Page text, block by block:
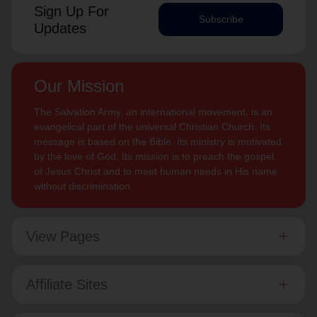
Sign Up For
Updates
Subscribe
Our Mission
The Salvation Army, an international movement, is an
evangelical part of the universal Christian Church. Its
message is based on the Bible. Its ministry is motivated
by the love of God. Its mission is to preach the gospel
of Jesus Christ and to meet human needs in His name
without discrimination.
View Pages
Affiliate Sites